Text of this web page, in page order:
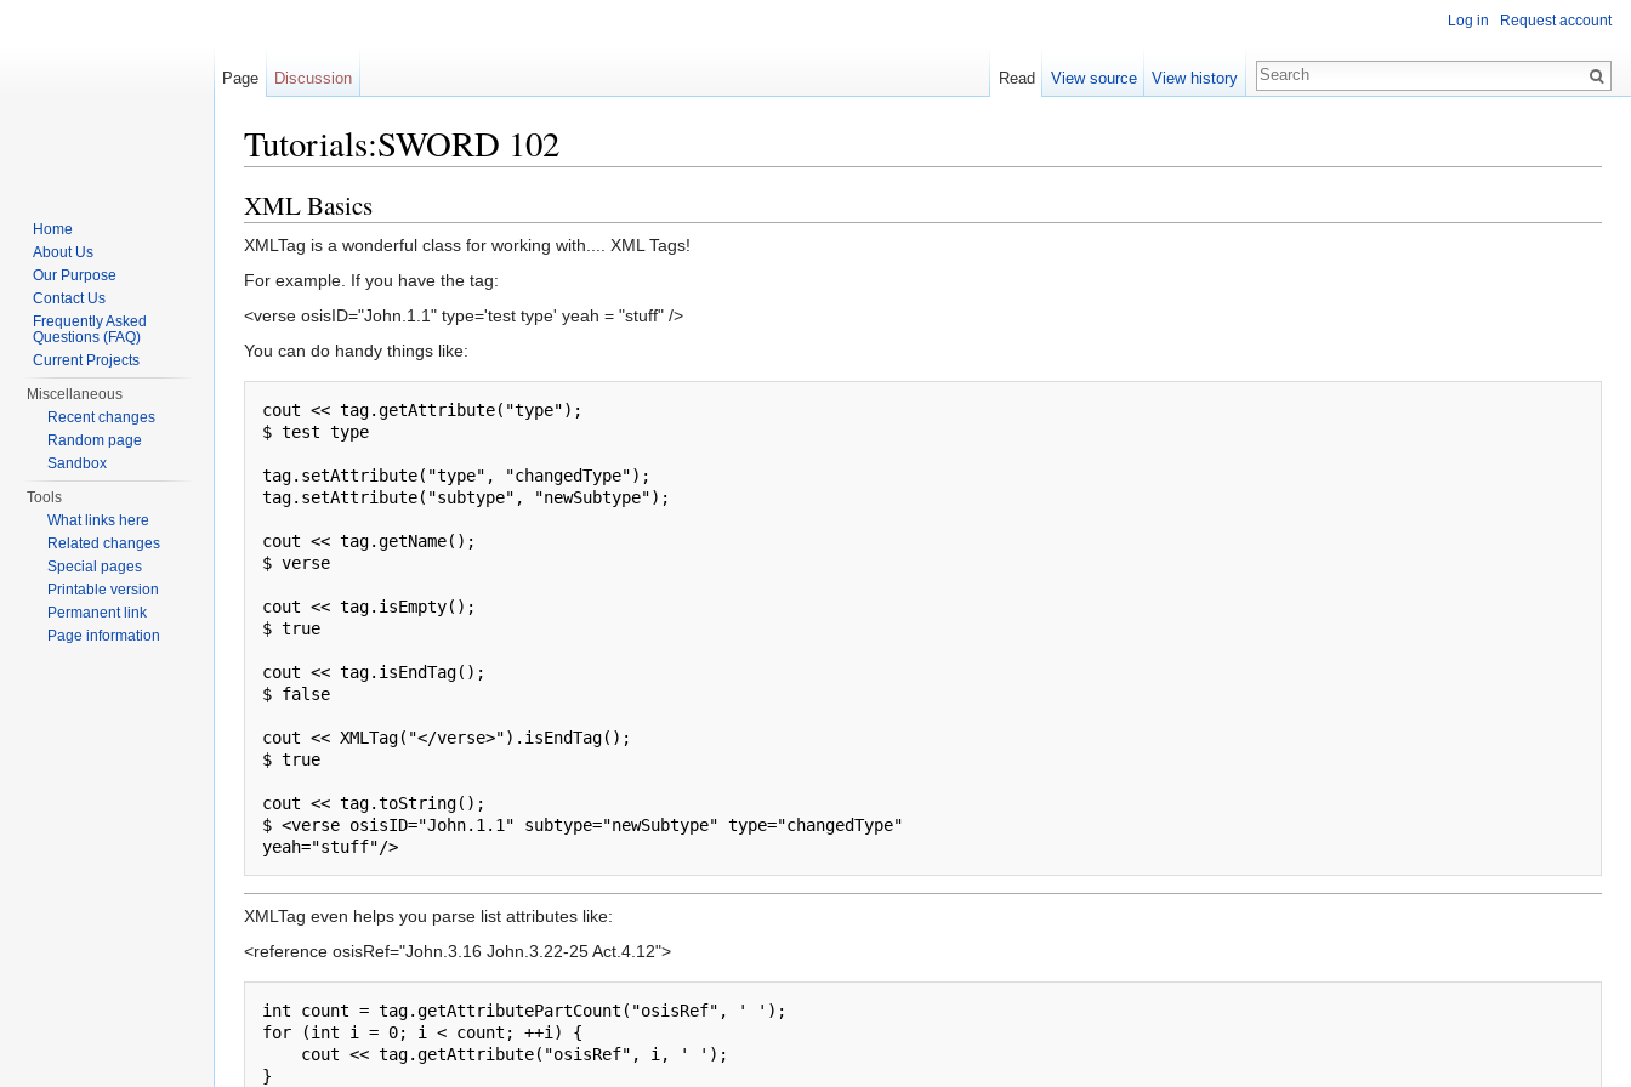
Tutorials:SWORD 102
XML Basics
XMLTag is a wonderful class for working with.... XML Tags!
For example. If you have the tag:
<verse osisID="John.1.1" type='test type' yeah = "stuff" />
You can do handy things like:
cout << tag.getAttribute("type");
$ test type
tag.setAttribute("type", "changedType");
tag.setAttribute("subtype", "newSubtype");
cout << tag.getName();
$ verse
cout << tag.isEmpty();
$ true
cout << tag.isEndTag();
$ false
cout << XMLTag("</verse>").isEndTag();
$ true
cout << tag.toString();
$ <verse osisID="John.1.1" subtype="newSubtype" type="changedType"
XMLTag even helps you parse list attributes like:
<reference osisRef="John.3.16 John.3.22-25 Act.4.12">
int count = tag.getAttributePartCount("osisRef", ' ');
for (int i = 0; i < count; ++i) {
}
Log in Request account
Page Discussion Read View source View history
Home
About Us
Our Purpose
Contact Us
Frequently Asked
Questions (FAQ)
Current Projects
Miscellaneous
Recent changes
Random page
Sandbox
Tools
What links here
Related changes
Special pages
Printable version
Permanent link
Page information